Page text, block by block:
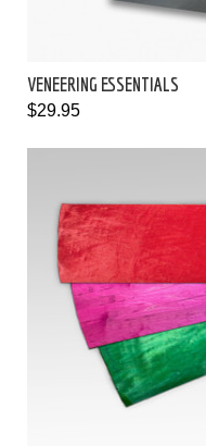
VENEERING ESSENTIALS
$29.95